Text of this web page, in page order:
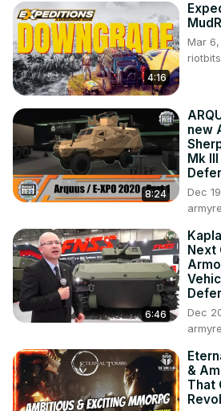
Social
http://bit.ly/7sFacebook
http://bit.ly/7sTwitter
http://bit.ly/7sGoogle
http://bit.ly/7sReddit
When submitting please be sure to
YouTube Submissions: http://bit.ly/
4:16
Mar
8:24
new
Mk
Dec
6:46
Next
Dec
&
That